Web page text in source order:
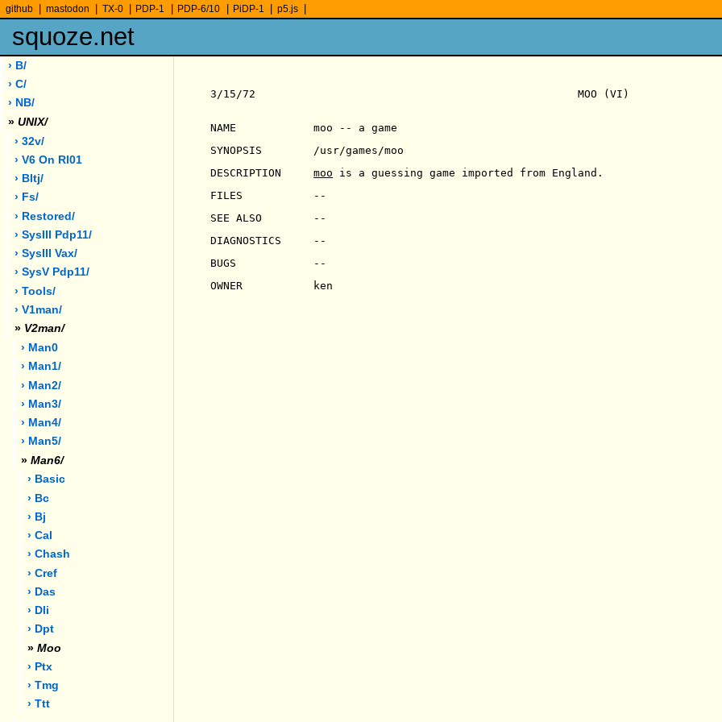
github mastodon TX-0 PDP-1 PDP-6/10 PiDP-1 p5.js
squoze.net
› B/
› C/
› NB/
» UNIX/
› 32v/
› V6 On Rl01
› Bltj/
› Fs/
› Restored/
› SysIII Pdp11/
› SysIII Vax/
› SysV Pdp11/
› Tools/
› V1man/
» V2man/
› Man0
› Man1/
› Man2/
› Man3/
› Man4/
› Man5/
» Man6/
› Basic
› Bc
› Bj
› Cal
› Chash
› Cref
› Das
› Dli
› Dpt
» Moo
› Ptx
› Tmg
› Ttt
3/15/72                                                  MOO (VI)
NAME            moo -- a game
SYNOPSIS        /usr/games/moo
DESCRIPTION moo is a guessing game imported from England.
FILES           --
SEE ALSO        --
DIAGNOSTICS     --
BUGS            --
OWNER           ken